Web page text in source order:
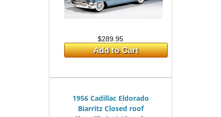
$289.95
Add to Cart
1956 Cadillac Eldorado
Biarritz Closed roof